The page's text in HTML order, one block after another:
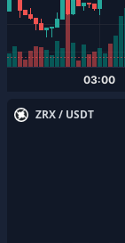
ZRX / USDT